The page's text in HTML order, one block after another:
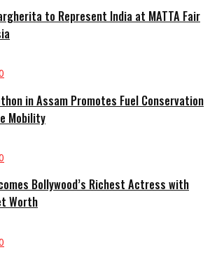
to Represent India at MATTA Fair
in Assam Promotes Fuel Conservation
Mobility
Bollywood’s Richest Actress with
Worth